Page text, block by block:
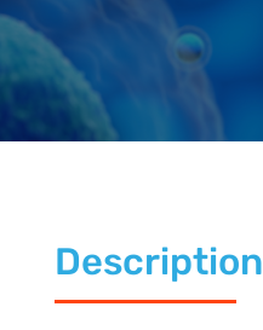
Description